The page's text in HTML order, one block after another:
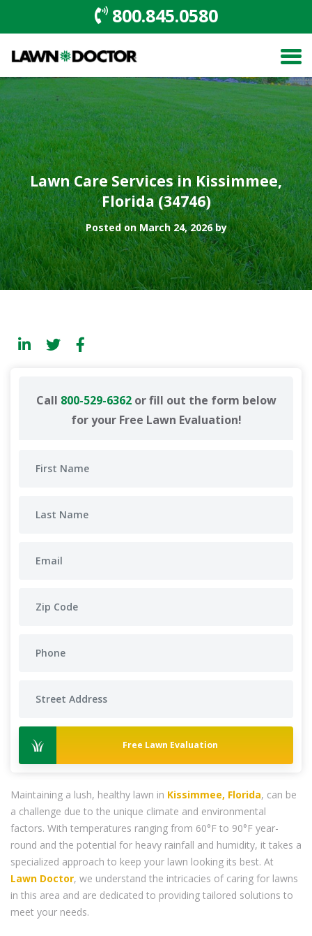
800.845.0580
Lawn Care Services in Kissimmee,
Florida (34746)
Posted on March 24, 2026 by
Call 800-529-6362or fill out the form below
for your Free Lawn Evaluation!
Free Lawn Evaluation
Maintaining a lush, healthy lawn in Kissimmee, Florida, can be
a challenge due to the unique climate and environmental
factors. With temperatures ranging from 60°F to 90°F year-
round and the potential for heavy rainfall and humidity, it takes a
specialized approach to keep your lawn looking its best. At
Lawn Doctor, we understand the intricacies of caring for lawns
in this area and are dedicated to providing tailored solutions to
meet your needs.